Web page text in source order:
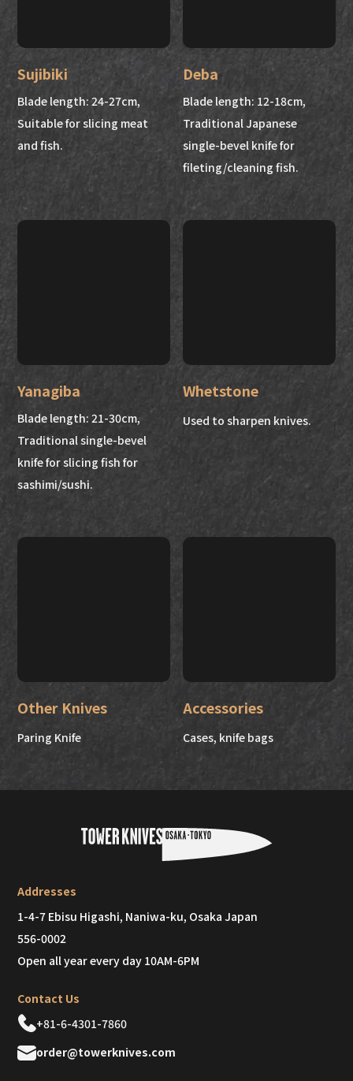
Sujibiki
Blade length: 24-27cm,
Suitable for slicing meat
and fish.
Deba
Blade length: 12-18cm,
Traditional Japanese
single-bevel knife for
fileting/cleaning fish.
Yanagiba
Blade length: 21-30cm,
Traditional single-bevel
knife for slicing fish for
sashimi/sushi.
Whetstone
Used to sharpen knives.
Other Knives
Paring Knife
Accessories
Cases, knife bags
Addresses
1-4-7 Ebisu Higashi, Naniwa-ku, Osaka Japan
556-0002
Open all year every day 10AM-6PM
Contact Us
+81-6-4301-7860
order@towerknives.com